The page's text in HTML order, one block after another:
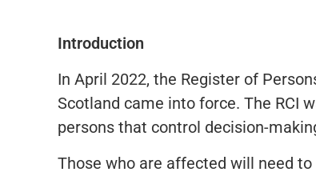
Introduction
In April 2022, the Register of
Scotland came into force. The RCI
persons that control decision-
Those who are affected will need